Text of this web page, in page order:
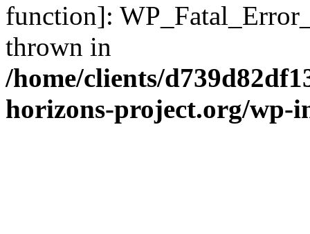
function]:
thrown in
/home/clients/
horizons-project.org/wp-